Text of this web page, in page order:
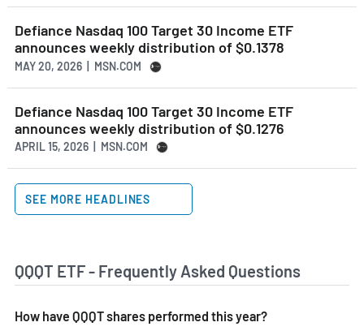
Defiance Nasdaq 100 Target 30 Income ETF
announces weekly distribution of $0.1378
MAY 20, 2026 | MSN.COM
Defiance Nasdaq 100 Target 30 Income ETF
announces weekly distribution of $0.1276
APRIL 15, 2026 | MSN.COM
SEE MORE HEADLINES
QQQT ETF - Frequently Asked Questions
How have QQQT shares performed this year?